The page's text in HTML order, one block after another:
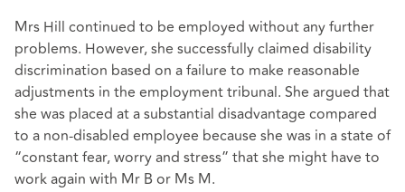
Mrs Hill continued to be employed without any further
problems. However, she successfully claimed disability
discrimination based on a failure to make reasonable
adjustments in the employment tribunal. She argued that
she was placed at a substantial disadvantage compared
to a non-disabled employee because she was in a state of
“constant fear, worry and stress” that she might have to
work again with Mr B or Ms M.